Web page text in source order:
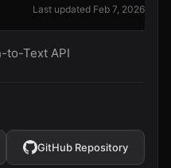
Last updated Feb 7, 2026
to-Text API
GitHub Repository